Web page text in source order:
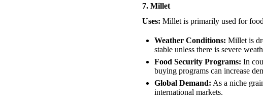
7. Millet
Uses: Millet is primarily used for
Weather Conditions: Millet is
stable unless there is severe
Food Security Programs: In
buying programs can increase
Global Demand: As a niche
international markets.